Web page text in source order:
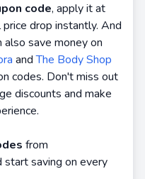
code, apply it at
drop instantly. And
save money on
andThe Body Shop
codes. Don't miss out
discounts and make
from
start saving on every